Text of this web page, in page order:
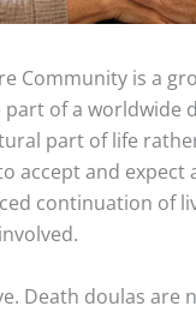
Community is a
part of a
part of life
accept and expect
continuation of
Death doulas